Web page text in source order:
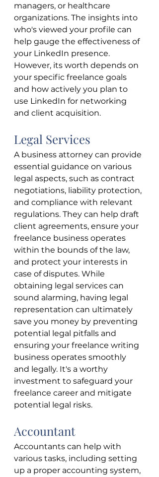
managers, or healthcare
organizations. The insights into
who's viewed your profile can
help gauge the effectiveness of
your LinkedIn presence.
However, its worth depends on
your specific freelance goals
and how actively you plan to
use LinkedIn for networking
and client acquisition.
Legal Services
A business attorney can provide
essential guidance on various
legal aspects, such as contract
negotiations, liability protection,
and compliance with relevant
regulations. They can help draft
client agreements, ensure your
freelance business operates
within the bounds of the law,
and protect your interests in
case of disputes. While
obtaining legal services can
sound alarming, having legal
representation can ultimately
save you money by preventing
potential legal pitfalls and
ensuring your freelance writing
business operates smoothly
and legally. It's a worthy
investment to safeguard your
freelance career and mitigate
potential legal risks.
Accountant
Accountants can help with
various tasks, including setting
up a proper accounting system,